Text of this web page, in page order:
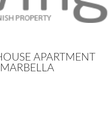
APARTMENT